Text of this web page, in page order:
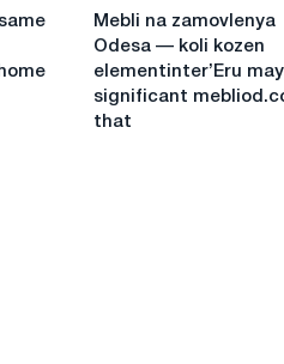
Mebli
na
zamovlenya
Odesa
—
Mebli na zamovlenya
Odesa — koli kozen
elementinter’Eru
significant
that